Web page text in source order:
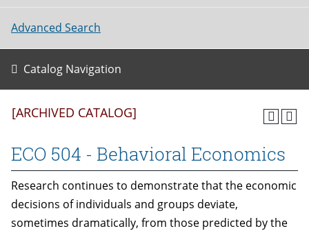
Advanced Search
Catalog Navigation
[ARCHIVED CATALOG]
ECO 504 - Behavioral Economics
Research continues to demonstrate that the economic
decisions of individuals and groups deviate,
sometimes dramatically, from those predicted by the